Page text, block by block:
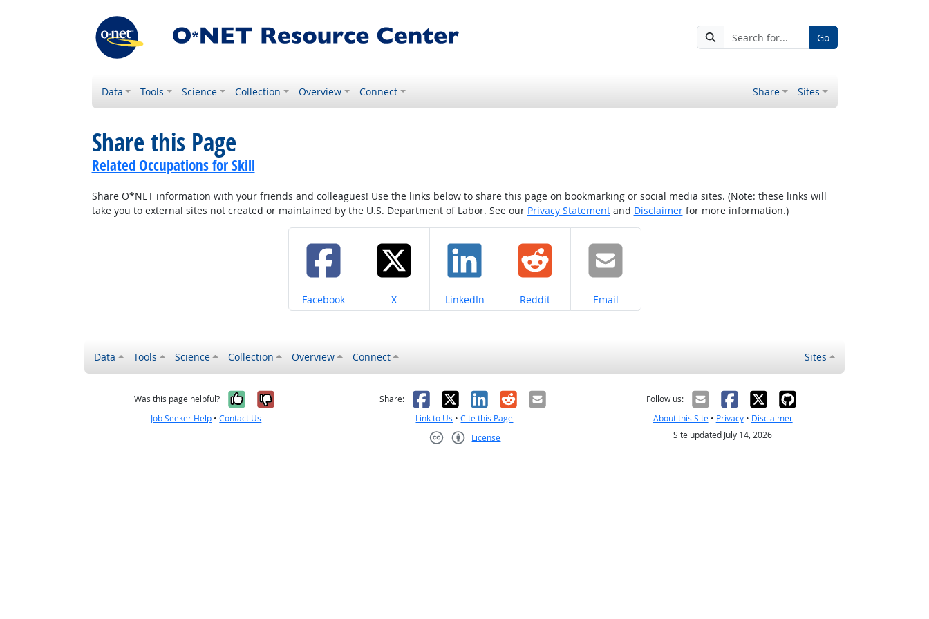
Go
Data Tools Science Collection Overview Connect Share Sites
Share this Page
Related Occupations for Skill
Share O*NET information with your friends and colleagues! Use the links below to share this page on bookmarking or social media sites. (Note: these links will
take you to external sites not created or maintained by the U.S. Department of Labor. See our Privacy Statementand Disclaimerfor more information.)
Share on
Facebook Share on
X Share on
LinkedIn Share on
Reddit Share on
Email
Data Tools Science Collection Overview Connect Sites
Was this page helpful? Yes, it was helpful
No, it was not helpful
Job Seeker Help •Contact Us
Share: Facebook
X LinkedIn
RedditEmail
Link to Us •Cite this Page
License
Follow us:
About this Site• Privacy• Disclaimer
Site updated July 14, 2026